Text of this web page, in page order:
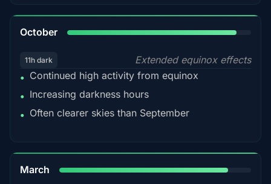
October
11h dark
Extended equinox effects
• Continued high activity from equinox
• Increasing darkness hours
• Often clearer skies than September
March